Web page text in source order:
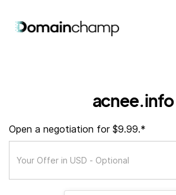
acnee.info
Open a negotiation for $9.99.*